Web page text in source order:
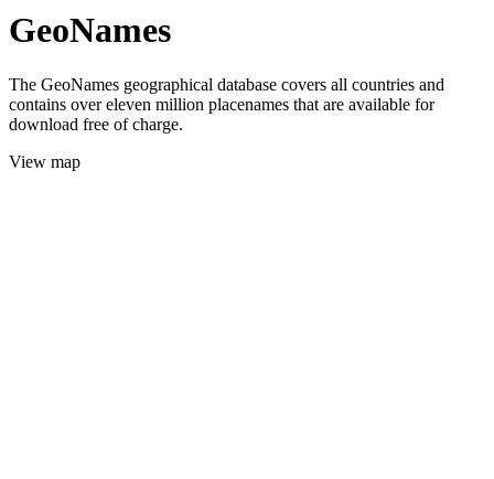
GeoNames
The GeoNames geographical database covers all countries and
contains over eleven million placenames that are available for
download free of charge.
View map